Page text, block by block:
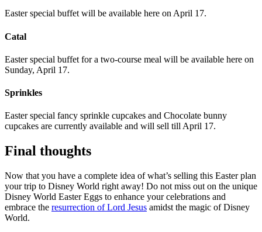
Easter special buffet will be available here on April 17.
Catal
Easter special buffet for a two-course meal will be available here on
Sunday, April 17.
Sprinkles
Easter special fancy sprinkle cupcakes and Chocolate bunny
cupcakes are currently available and will sell till April 17.
Final thoughts
Now that you have a complete idea of what’s selling this Easter plan
your trip to Disney World right away! Do not miss out on the unique
Disney World Easter Eggs to enhance your celebrations and
embrace the resurrection of Lord Jesus amidst the magic of Disney
World.